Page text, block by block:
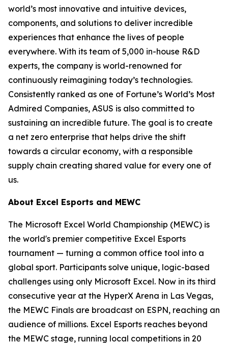
world’s most innovative and intuitive devices,
components, and solutions to deliver incredible
experiences that enhance the lives of people
everywhere. With its team of 5,000 in-house R&D
experts, the company is world-renowned for
continuously reimagining today’s technologies.
Consistently ranked as one of Fortune’s World’s Most
Admired Companies, ASUS is also committed to
sustaining an incredible future. The goal is to create
a net zero enterprise that helps drive the shift
towards a circular economy, with a responsible
supply chain creating shared value for every one of
us.
About Excel Esports and MEWC
The Microsoft Excel World Championship (MEWC) is
the world's premier competitive Excel Esports
tournament — turning a common office tool into a
global sport. Participants solve unique, logic-based
challenges using only Microsoft Excel. Now in its third
consecutive year at the HyperX Arena in Las Vegas,
the MEWC Finals are broadcast on ESPN, reaching an
audience of millions. Excel Esports reaches beyond
the MEWC stage, running local competitions in 20